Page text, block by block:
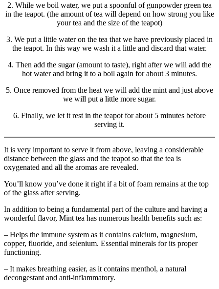
2. While we boil water, we put a spoonful of gunpowder green tea
in the teapot. (the amount of tea will depend on how strong you like
your tea and the size of the teapot)
3. We put a little water on the tea that we have previously placed in
the teapot. In this way we wash it a little and discard that water.
4. Then add the sugar (amount to taste), right after we will add the
hot water and bring it to a boil again for about 3 minutes.
5. Once removed from the heat we will add the mint and just above
we will put a little more sugar.
6. Finally, we let it rest in the teapot for about 5 minutes before
serving it.
It is very important to serve it from above, leaving a considerable
distance between the glass and the teapot so that the tea is
oxygenated and all the aromas are revealed.
You’ll know you’ve done it right if a bit of foam remains at the top
of the glass after serving.
In addition to being a fundamental part of the culture and having a
wonderful flavor, Mint tea has numerous health benefits such as:
– Helps the immune system as it contains calcium, magnesium,
copper, fluoride, and selenium. Essential minerals for its proper
functioning.
– It makes breathing easier, as it contains menthol, a natural
decongestant and anti-inflammatory.